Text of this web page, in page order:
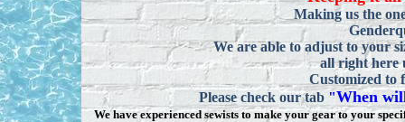
Making us the
We are able to adjust to your
all right here
Customized to
Please check our tab "When
We have experienced sewists to make your gear to your